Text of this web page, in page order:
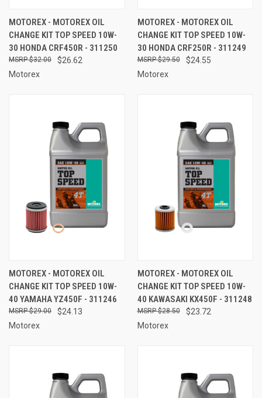
MOTOREX - MOTOREX OIL
CHANGE KIT TOP SPEED 10W-
30 HONDA CRF450R - 311250
$26.62
$32.00
Motorex
MOTOREX - MOTOREX OIL
CHANGE KIT TOP SPEED 10W-
30 HONDA CRF250R - 311249
$24.55
$29.50
Motorex
MOTOREX - MOTOREX OIL
CHANGE KIT TOP SPEED 10W-
40 YAMAHA YZ450F - 311246
$24.13
$29.00
Motorex
MOTOREX - MOTOREX OIL
CHANGE KIT TOP SPEED 10W-
40 KAWASAKI KX450F - 311248
$23.72
$28.50
Motorex